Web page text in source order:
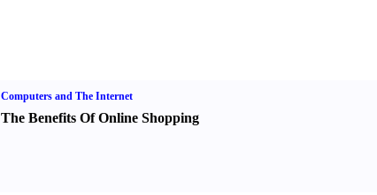
Computers and The Internet
The Benefits Of Online Shopping